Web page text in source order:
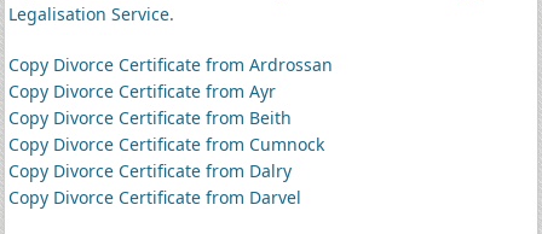
Legalisation Service.
Copy Divorce Certificate from Ardrossan
Copy Divorce Certificate from Ayr
Copy Divorce Certificate from Beith
Copy Divorce Certificate from Cumnock
Copy Divorce Certificate from Dalry
Copy Divorce Certificate from Darvel